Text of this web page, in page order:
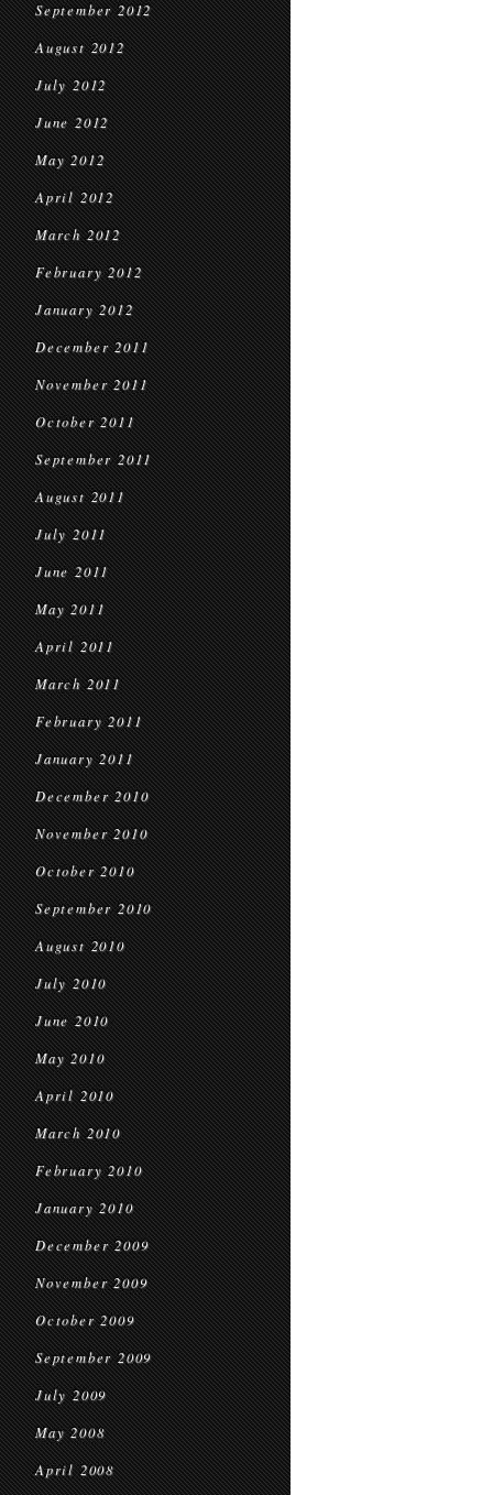
September 2012
August 2012
July 2012
June 2012
May 2012
April 2012
March 2012
February 2012
January 2012
December 2011
November 2011
October 2011
September 2011
August 2011
July 2011
June 2011
May 2011
April 2011
March 2011
February 2011
January 2011
December 2010
November 2010
October 2010
September 2010
August 2010
July 2010
June 2010
May 2010
April 2010
March 2010
February 2010
January 2010
December 2009
November 2009
October 2009
September 2009
July 2009
May 2008
April 2008